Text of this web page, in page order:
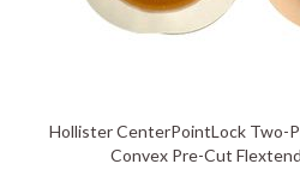
Hollister CenterPointLock Two-
Convex Pre-Cut